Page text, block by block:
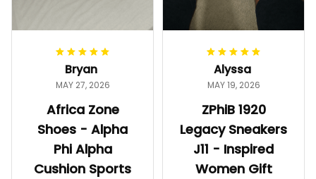
Bryan
MAY 27, 2026
Africa Zone
Shoes - Alpha
Phi Alpha
Cushion Sports
Alyssa
MAY 19, 2026
ZPhiB 1920
Legacy Sneakers
J11 - Inspired
Women Gift